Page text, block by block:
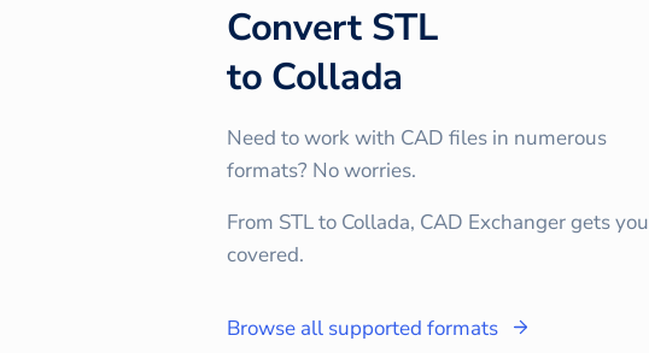
Convert STL
to Collada
Need to work with CAD files in numerous
formats? No worries.
From STL to Collada, CAD Exchanger gets you
covered.
Browse all supported formats